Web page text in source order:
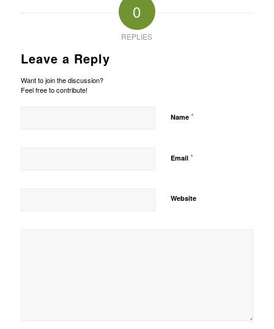
0
REPLIES
Leave a Reply
Want to join the discussion?
Feel free to contribute!
Name *
Email *
Website